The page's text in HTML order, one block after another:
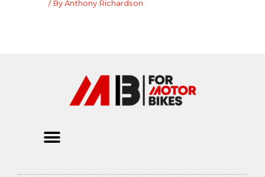
/ By Anthony Richardson